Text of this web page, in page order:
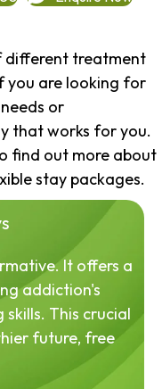
different treatment
you are looking for
or
that works for you.
find out more about
stay packages.
It offers a
addiction's
This crucial
future, free